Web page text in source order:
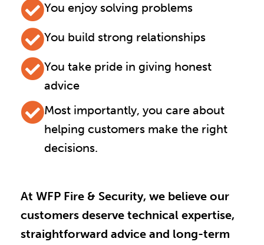
You enjoy solving problems
You build strong relationships
You take pride in giving honest
advice
Most importantly, you care about
helping customers make the right
decisions.
At WFP Fire & Security, we believe our
customers deserve technical expertise,
straightforward advice and long-term